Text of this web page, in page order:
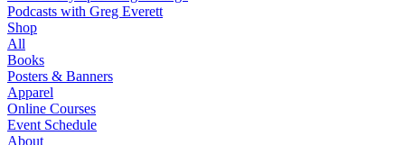
Podcasts with Greg Everett
Shop
All
Books
Posters & Banners
Apparel
Online Courses
Event Schedule
About